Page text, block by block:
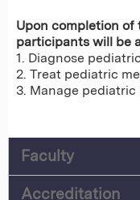
Upon completion of
participants will be
1. Diagnose
2. Treat pediatric
3. Manage
Faculty
Accreditation